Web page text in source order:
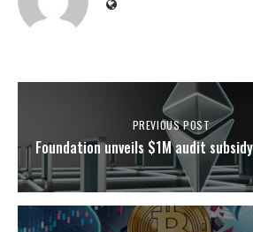
PREVIOUS POST
Foundation unveils $1M audit